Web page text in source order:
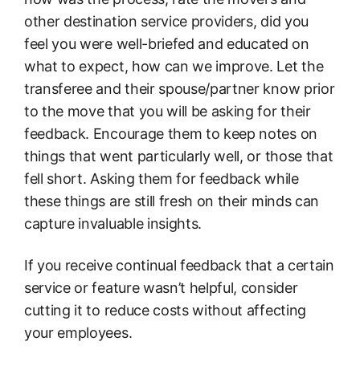
other destination service providers, did you
feel you were well-briefed and educated on
what to expect, how can we improve. Let the
transferee and their spouse/partner know prior
to the move that you will be asking for their
feedback. Encourage them to keep notes on
things that went particularly well, or those that
fell short. Asking them for feedback while
these things are still fresh on their minds can
capture invaluable insights.
If you receive continual feedback that a certain
service or feature wasn’t helpful, consider
cutting it to reduce costs without affecting
your employees.